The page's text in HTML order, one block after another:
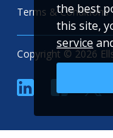
Terms & Conditions
Copyright © 2026
linkedin
the best
this site,
service